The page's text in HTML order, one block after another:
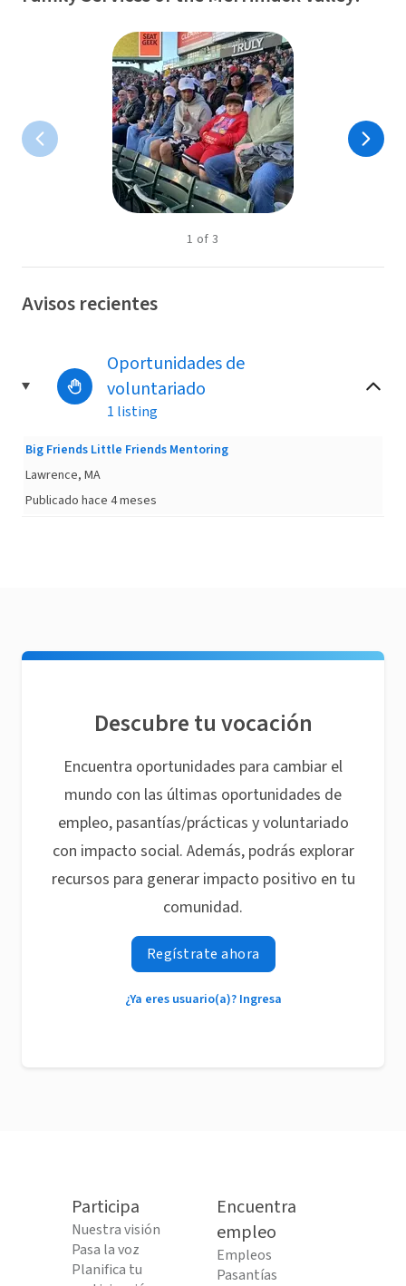
1 of3
Avisos recientes
Oportunidades de
voluntariado
1 listing
Big Friends Little Friends Mentoring
Lawrence, MA
Publicado hace 4 meses
Descubre tu vocación
Encuentra oportunidades para cambiar el
mundo con las últimas oportunidades de
empleo, pasantías/prácticas y voluntariado
con impacto social. Además, podrás explorar
recursos para generar impacto positivo en tu
comunidad.
Regístrate ahora
¿Ya eres usuario(a)? Ingresa
Participa
Nuestra visión
Pasa la voz
Planifica tu
Encuentra
empleo
Empleos
Pasantías